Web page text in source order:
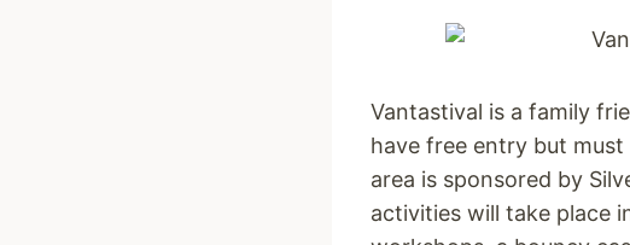
Vantastival is a family
have free entry but
area is sponsored by
activities will take place